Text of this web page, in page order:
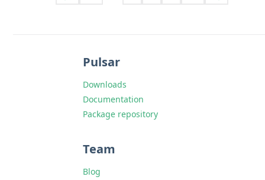
Pulsar
Downloads
Documentation
Package repository
Team
Blog